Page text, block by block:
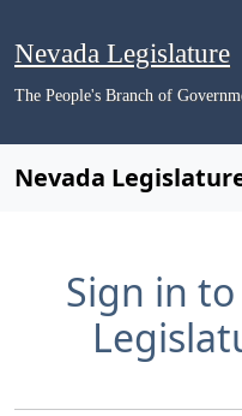
Nevada Legislature
The People's Branch of
Nevada
Sign in